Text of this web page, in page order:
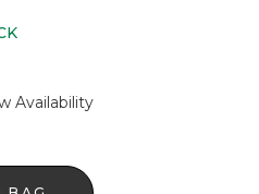
Availability